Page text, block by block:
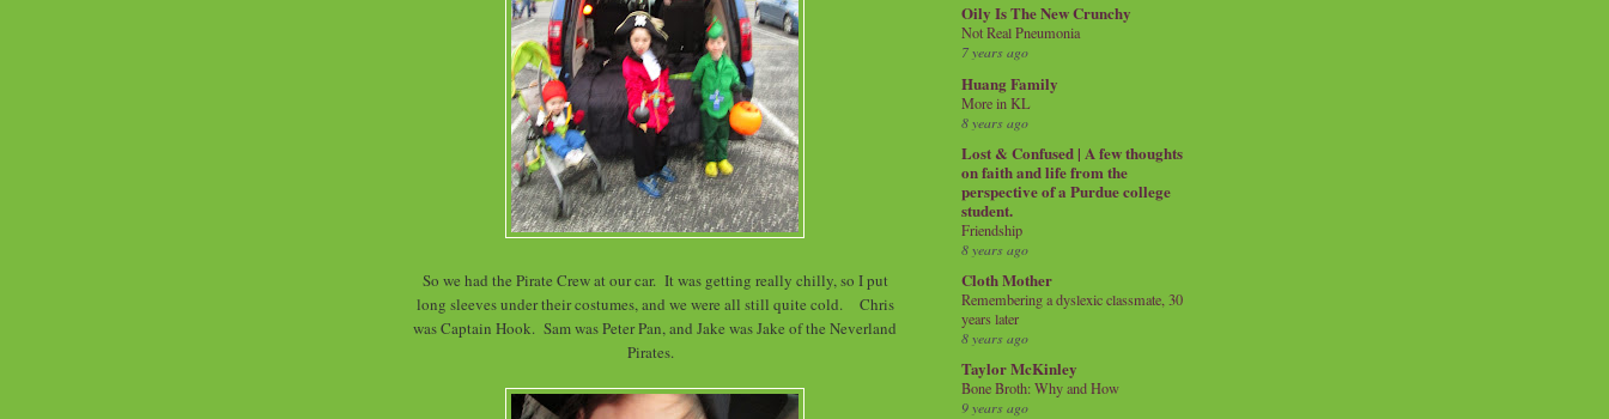
So we had the Pirate Crew at our car. It was getting really chilly, so I put
long sleeves under their costumes, and we were all still quite cold. Chris
was Captain Hook. Sam was Peter Pan, and Jake was Jake of the Neverland
Pirates.
Oily Is The New Crunchy
Not Real Pneumonia
7 years ago
Huang Family
More in KL
8 years ago
Lost & Confused | A few thoughts
on faith and life from the
perspective of a Purdue college
student.
Friendship
8 years ago
Cloth Mother
Remembering a dyslexic classmate, 30
years later
8 years ago
Taylor McKinley
Bone Broth: Why and How
9 years ago